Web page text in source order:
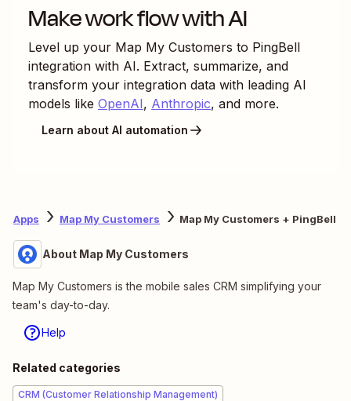
Make work flow with AI
Level up your Map My Customers to PingBell
integration with AI. Extract, summarize, and
transform your integration data with leading AI
models like OpenAI, Anthropic, and more.
Learn about AI automation
Apps Map My Customers Map My Customers + PingBell
About Map My Customers
Map My Customers is the mobile sales CRM simplifying your
team's day-to-day.
Help
Related categories
CRM (Customer Relationship Management)